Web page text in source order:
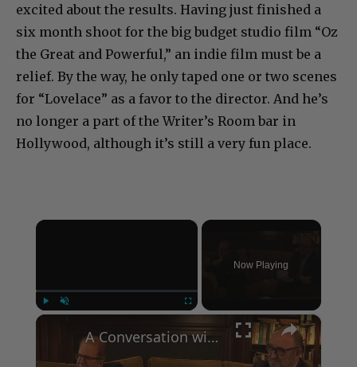
excited about the results. Having just finished a
six month shoot for the big budget studio film “Oz
the Great and Powerful,” an indie film must be a
relief. By the way, he only taped one or two scenes
for “Lovelace” as a favor to the director. And he’s
no longer a part of the Writer’s Room bar in
Hollywood, although it’s still a very fun place.
×
Now Playing
×
A Conversation with Woody Allen: Famed Director Talks Exclusively with Roger Friedman and Neil Rosen